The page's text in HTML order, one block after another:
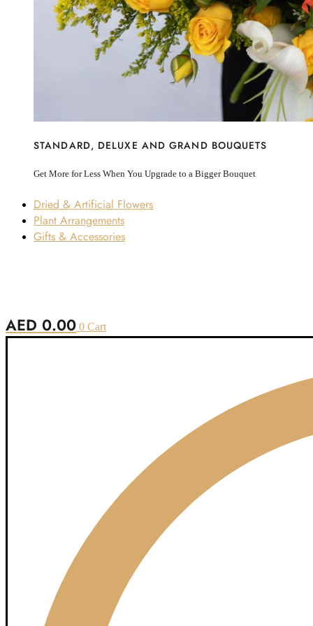
STANDARD, DELUXE AND GRAND BOUQUETS
Get More for Less When You Upgrade to a Bigger Bouquet
Dried & Artificial Flowers
Plant Arrangements
Gifts & Accessories
AED 0.00 0 Cart